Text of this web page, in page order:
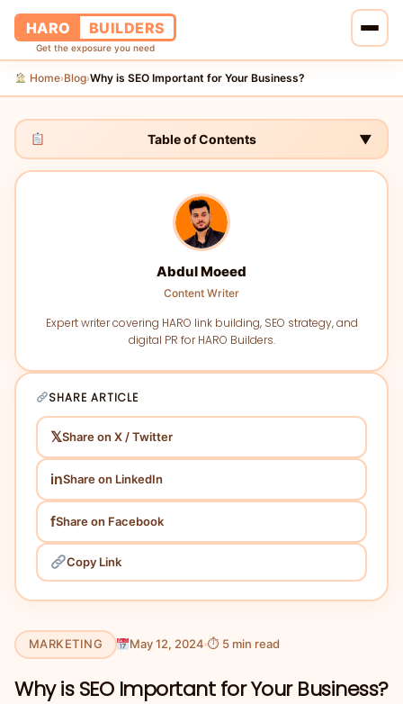
HARO BUILDERS
Get the exposure you need
Home
Contact Us
Home›Blog›Why is SEO Important for Your Business?
Table of Contents ▼
Abdul Moeed
Content Writer
Expert writer covering HARO link building, SEO strategy, and
digital PR for HARO Builders.
SHARE ARTICLE
𝕏Share on X / Twitter
inShare on LinkedIn
fShare on Facebook
Copy Link
MARKETING May 12, 2024 ⏱ 5 min read
Why is SEO Important for Your Business?